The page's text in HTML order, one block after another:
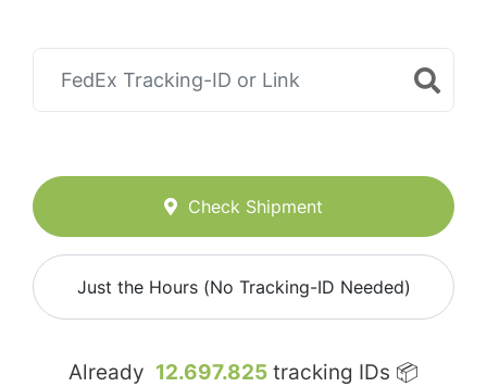
Check Shipment
Just the Hours (No Tracking-ID Needed)
Already 12.697.825 tracking IDs 📦